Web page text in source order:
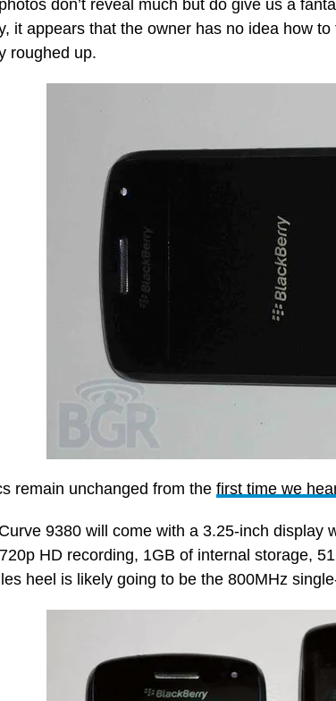
don’t reveal much but do give us a
it appears that the owner has no idea how
roughed up.
remain unchanged from the first time we
9380 will come with a 3.25-inch display
HD recording, 1GB of internal storage,
heel is likely going to be the 800MHz